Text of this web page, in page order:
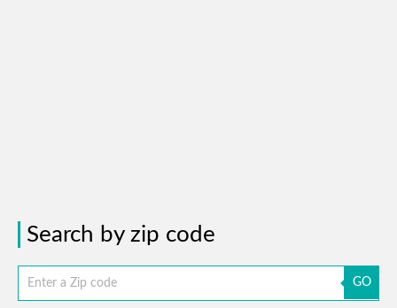
Search by zip code
GO